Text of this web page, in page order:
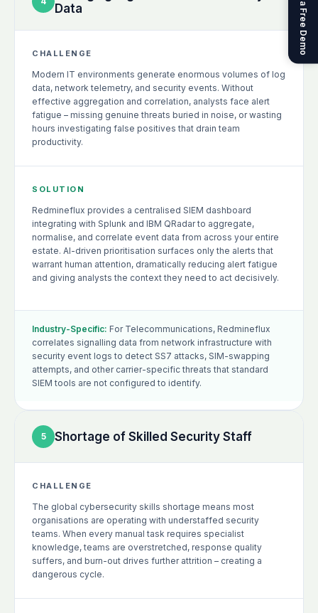
Get a Free Demo
Data
CHALLENGE
Modern IT environments generate enormous volumes of log
data, network telemetry, and security events. Without
effective aggregation and correlation, analysts face alert
fatigue – missing genuine threats buried in noise, or wasting
hours investigating false positives that drain team
productivity.
SOLUTION
Redmineflux provides a centralised SIEM dashboard
integrating with Splunk and IBM QRadar to aggregate,
normalise, and correlate event data from across your entire
estate. AI-driven prioritisation surfaces only the alerts that
warrant human attention, dramatically reducing alert fatigue
and giving analysts the context they need to act decisively.
Industry-Specific: For Telecommunications, Redmineflux
correlates signalling data from network infrastructure with
security event logs to detect SS7 attacks, SIM-swapping
attempts, and other carrier-specific threats that standard
SIEM tools are not configured to identify.
5 Shortage of Skilled Security Staff
CHALLENGE
The global cybersecurity skills shortage means most
organisations are operating with understaffed security
teams. When every manual task requires specialist
knowledge, teams are overstretched, response quality
suffers, and burn-out drives further attrition – creating a
dangerous cycle.